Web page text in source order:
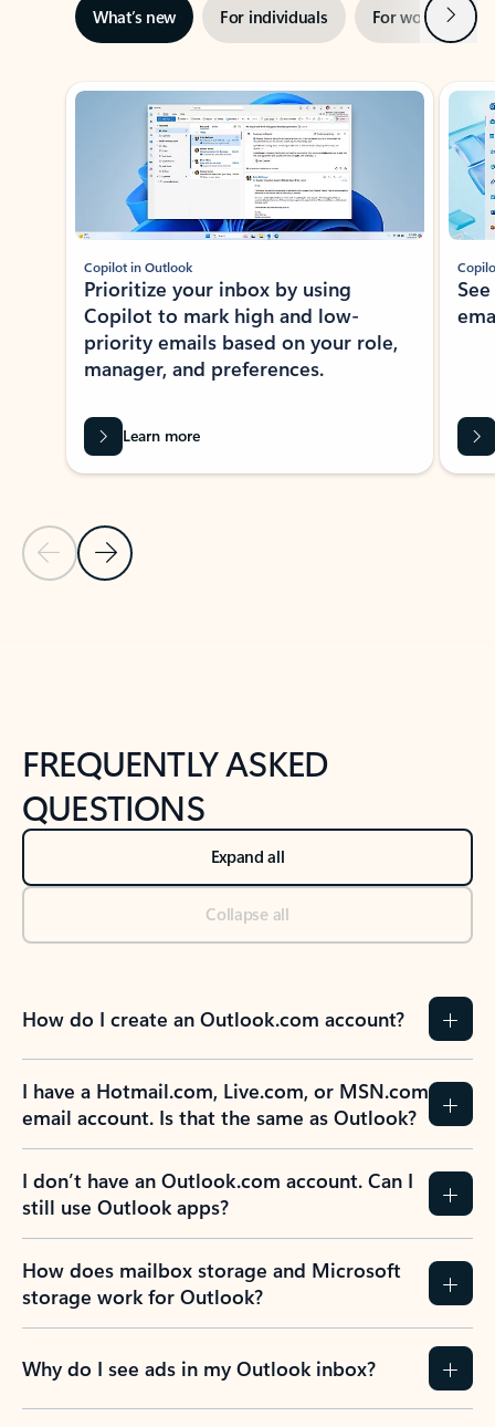
What’s new For individuals For work Next
Showing slide 1 of 3
Previous Slide
Next Slide
Copilot in Outlook
Prioritize your inbox by using
Copilot to mark high and low-
priority emails based on your role,
manager, and preferences.
Learn more
FREQUENTLY ASKED
QUESTIONS
Expand all
Collapse all
How do I create an Outlook.com account?
I have a Hotmail.com, Live.com, or MSN.com
email account. Is that the same as Outlook?
I don’t have an Outlook.com account. Can I
still use Outlook apps?
How does mailbox storage and Microsoft
storage work for Outlook?
Why do I see ads in my Outlook inbox?